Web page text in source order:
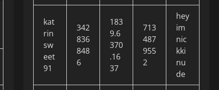
kat
rin
sw
eet
91
342
836
848
6
183
9.6
370
.16
37
713
487
955
2
hey
im
nic
kki
nu
de